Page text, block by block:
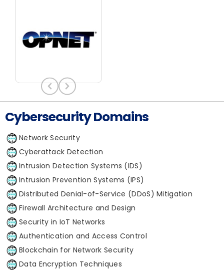
Cybersecurity Domains
Network Security
Cyberattack Detection
Intrusion Detection Systems (IDS)
Intrusion Prevention Systems (IPS)
Distributed Denial-of-Service (DDoS) Mitigation
Firewall Architecture and Design
Security in IoT Networks
Authentication and Access Control
Blockchain for Network Security
Data Encryption Techniques